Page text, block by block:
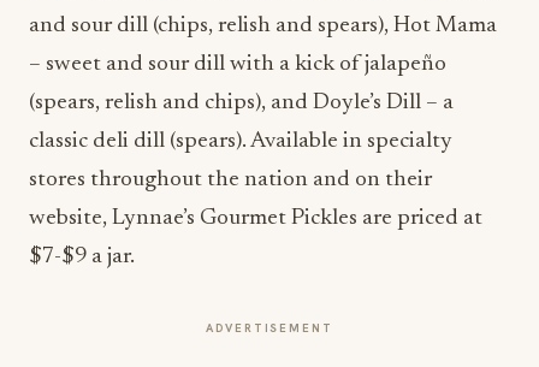
and sour dill (chips, relish and spears), Hot Mama
– sweet and sour dill with a kick of jalapeño
(spears, relish and chips), and Doyle’s Dill – a
classic deli dill (spears). Available in specialty
stores throughout the nation and on their
website, Lynnae’s Gourmet Pickles are priced at
$7-$9 a jar.
ADVERTISEMENT